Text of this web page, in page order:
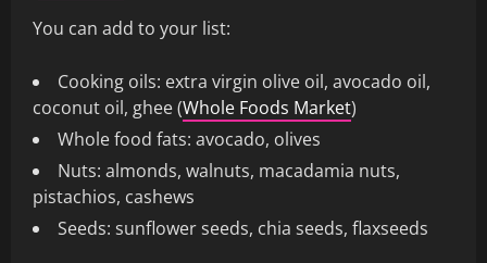
You can add to your list:
Cooking oils: extra virgin olive oil, avocado oil,
coconut oil, ghee (Whole Foods Market)
Whole food fats: avocado, olives
Nuts: almonds, walnuts, macadamia nuts,
pistachios, cashews
Seeds: sunflower seeds, chia seeds, flaxseeds